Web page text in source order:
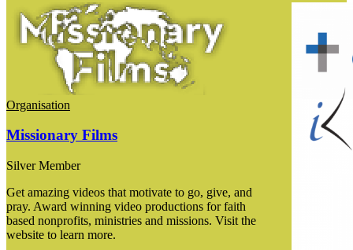
Organisation
Missionary Films
Silver Member
Get amazing videos that motivate to go, give, and
pray. Award winning video productions for faith
based nonprofits, ministries and missions. Visit the
website to learn more.